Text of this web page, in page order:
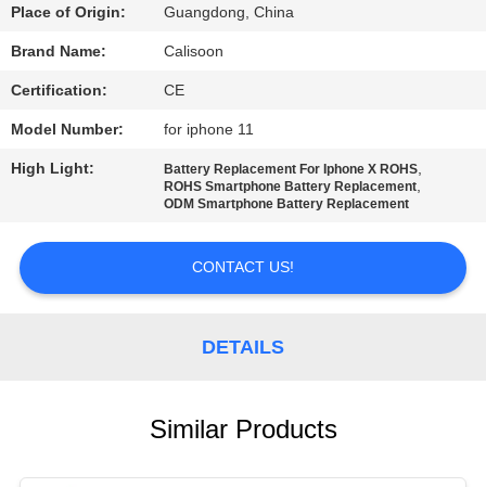
REQUEST
A
SITEMAP
PRIVACY
POLICY
Place of Origin: Guangdong, China
Brand Name: Calisoon
Certification: CE
Model Number: for iphone 11
High Light: Battery Replacement For Iphone X ROHS,
ROHS Smartphone Battery Replacement,
ODM Smartphone Battery Replacement
CONTACT US!
DETAILS
Similar Products